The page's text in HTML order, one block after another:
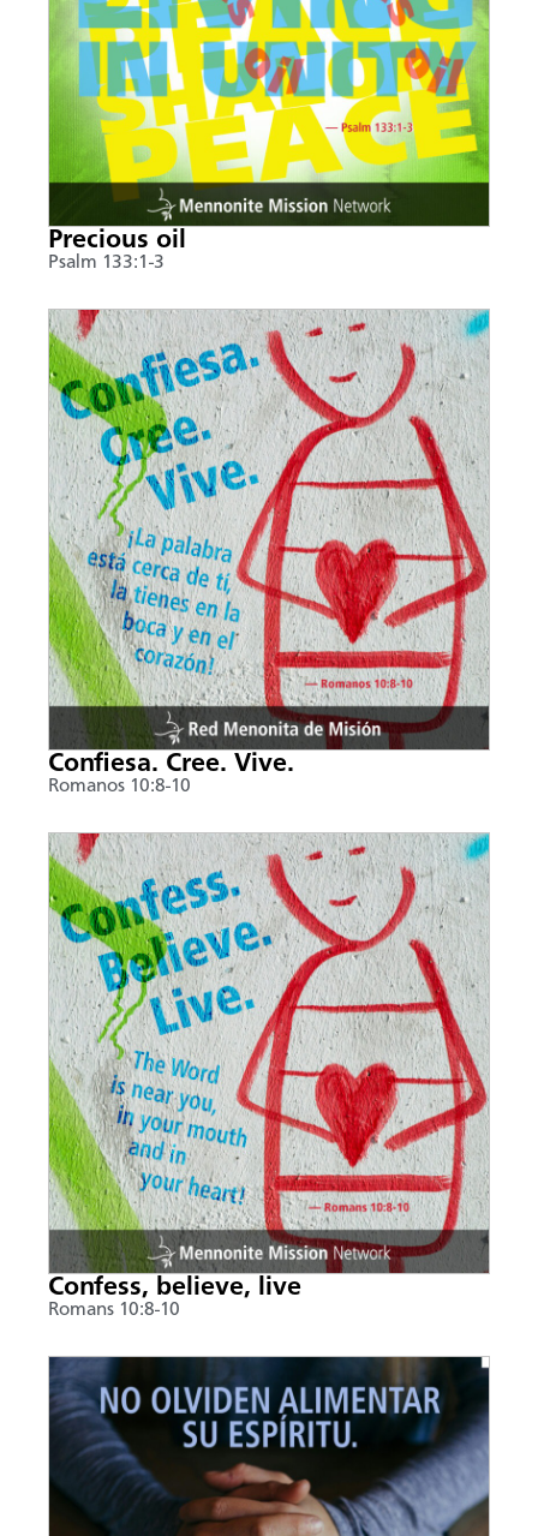
Precious oil
Psalm 133:1-3
Confiesa. Cree. Vive.
Romanos 10:8-10
Confess, believe, live
Romans 10:8-10